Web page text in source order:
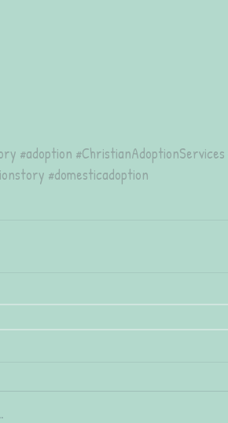
#adoption #ChristianAdoptionServices
#domesticadoption